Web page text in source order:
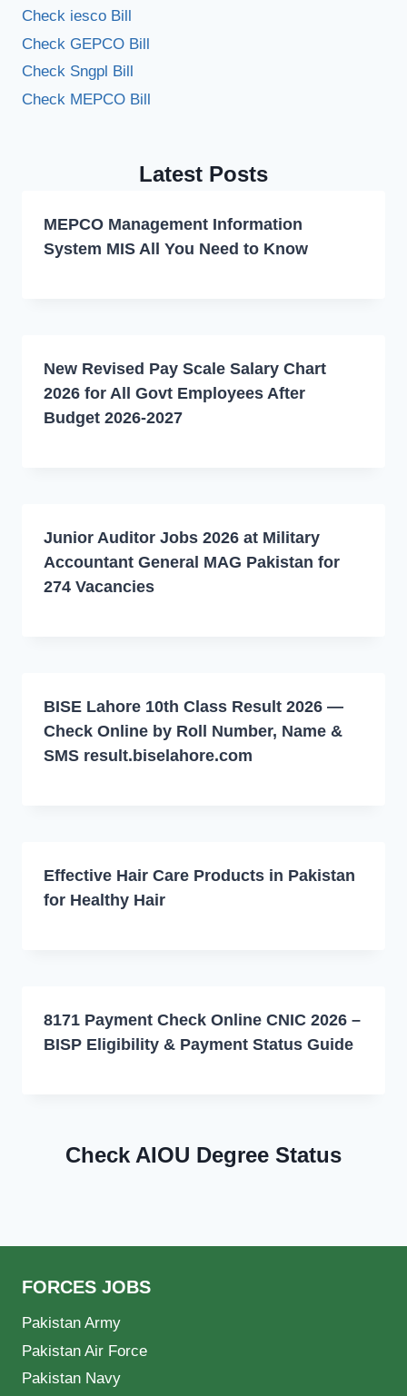
Check iesco Bill
Check GEPCO Bill
Check Sngpl Bill
Check MEPCO Bill
Latest Posts
MEPCO Management Information
System MIS All You Need to Know
New Revised Pay Scale Salary Chart
2026 for All Govt Employees After
Budget 2026-2027
Junior Auditor Jobs 2026 at Military
Accountant General MAG Pakistan for
274 Vacancies
BISE Lahore 10th Class Result 2026 —
Check Online by Roll Number, Name &
SMS result.biselahore.com
Effective Hair Care Products in Pakistan
for Healthy Hair
8171 Payment Check Online CNIC 2026 –
BISP Eligibility & Payment Status Guide
Check AIOU Degree Status
FORCES JOBS
Pakistan Army
Pakistan Air Force
Pakistan Navy